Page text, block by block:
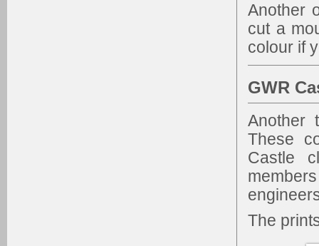
Another
cut a
colour if
GWR
Another
These
Castle
The